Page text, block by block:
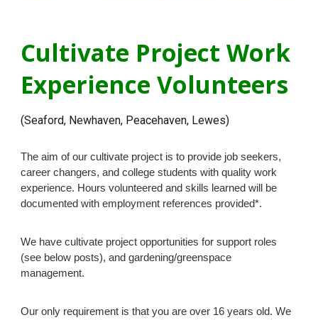
Cultivate Project Work
Experience Volunteers
(Seaford, Newhaven, Peacehaven, Lewes)
The aim of our cultivate project is to provide job seekers,
career changers, and college students with quality work
experience. Hours volunteered and skills learned will be
documented with employment references provided*.
We have cultivate project opportunities for support roles
(see below posts), and gardening/greenspace
management.
Our only requirement is that you are over 16 years old. We